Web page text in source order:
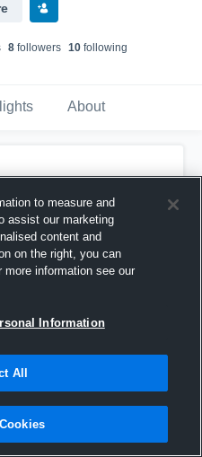
8 followers 10 following
About
to measure and
assist our marketing
content and
on the right, you can
information see our
Information
All